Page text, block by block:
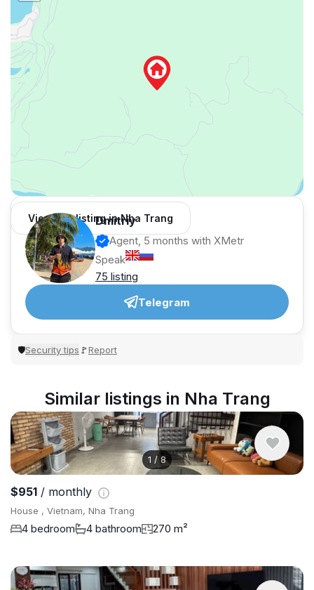
View 126 listing in Nha Trang
Dmitriy
Agent, 5 months with XMetr
Speak
75 listing
Telegram
🛡Security tips 🚩Report
Similar listings in Nha Trang
1 /8
$951 / monthly
House , Vietnam, Nha Trang
4 bedroom 4 bathroom 270 m²